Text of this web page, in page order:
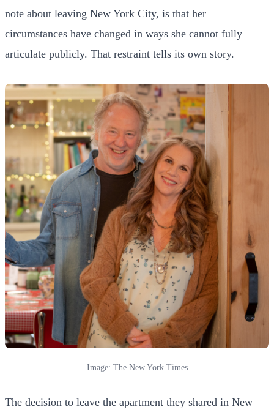
note about leaving New York City, is that her
circumstances have changed in ways she cannot fully
articulate publicly. That restraint tells its own story.
Image: The New York Times
The decision to leave the apartment they shared in New